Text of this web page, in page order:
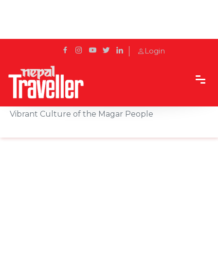
Login
Home Sidetrack
Vibrant Culture of the Magar People